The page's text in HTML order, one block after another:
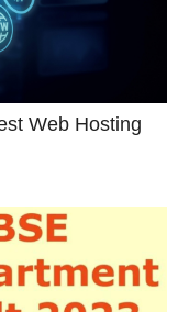
Web Hosting